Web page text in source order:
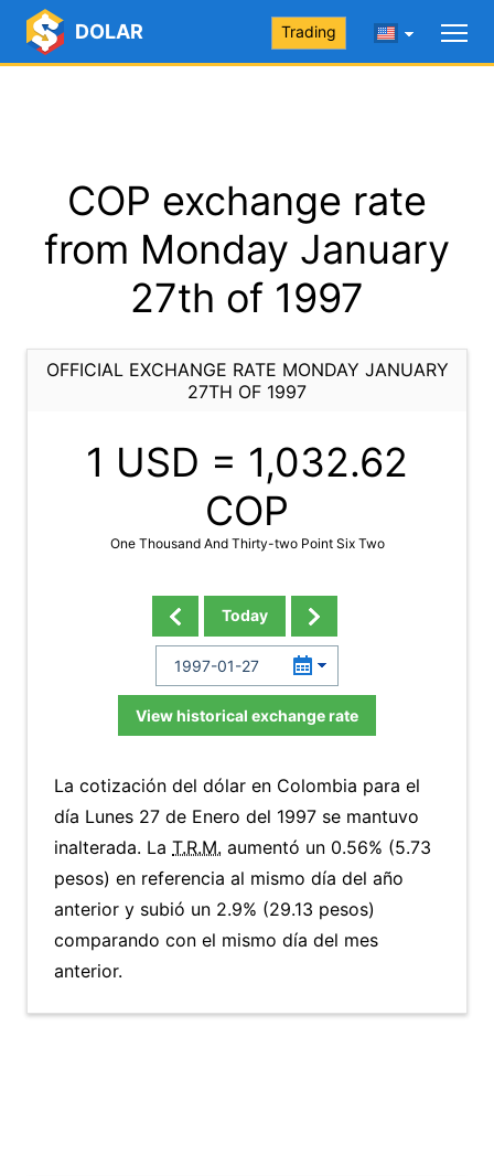
DOLAR Trading
COP exchange rate
from Monday January
27th of 1997
OFFICIAL EXCHANGE RATE MONDAY JANUARY
27TH OF 1997
1 USD = 1,032.62
COP
One Thousand And Thirty-two Point Six Two
Today
View historical exchange rate
La cotización del dólar en Colombia para el
día Lunes 27 de Enero del 1997 se mantuvo
inalterada. La T.R.M. aumentó un 0.56% (5.73
pesos) en referencia al mismo día del año
anterior y subió un 2.9% (29.13 pesos)
comparando con el mismo día del mes
anterior.